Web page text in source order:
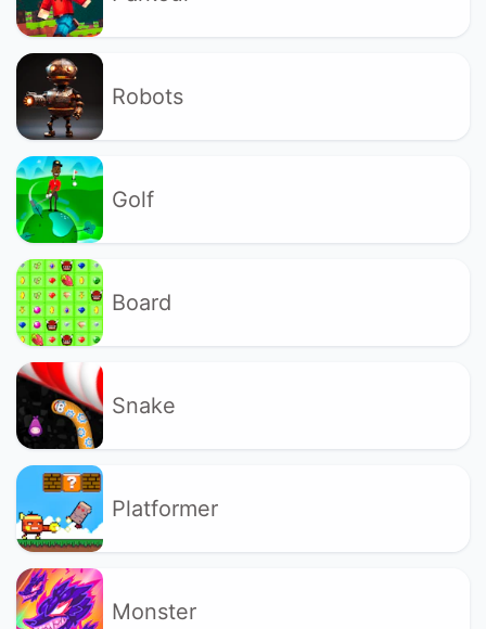
Robots
Golf
Board
Snake
Platformer
Monster